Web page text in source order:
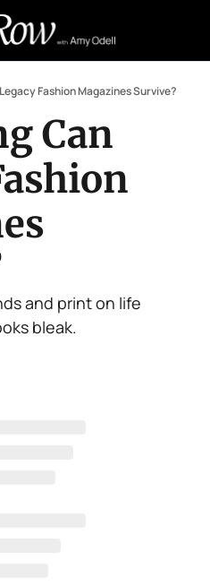
Retail Confessions
Fashion Magazines Survive?
Can
and print on life
bleak.